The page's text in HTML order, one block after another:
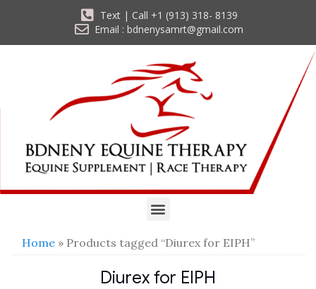
Text | Call +1 (913) 318- 8139
Email : bdnenysamrt@gmail.com
Home » Products tagged “Diurex for EIPH”
Diurex for EIPH